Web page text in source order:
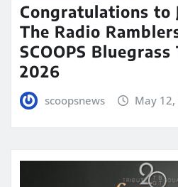
Congratulations to
The Radio
SCOOPS
2026
scoopsnews May 12,